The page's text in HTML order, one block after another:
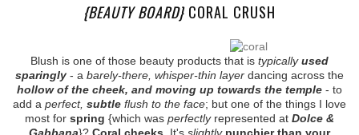
{BEAUTY BOARD}CORAL CRUSH
Blush is one of those beauty products that is typicallyused
sparingly - a barely-there, whisper-thin layer dancing across the
hollow of the cheek, and moving up towards the temple - to
add a perfect, subtle flush to the face; but one of the things I love
most for spring {which was perfectlyrepresented at Dolce &
Gabbana}? Coral cheeks. It's slightly punchier than your